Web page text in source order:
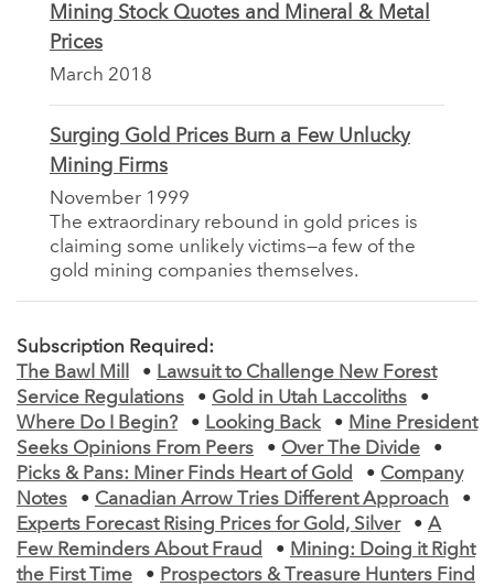
Mining Stock Quotes and Mineral & Metal
Prices
March 2018
Surging Gold Prices Burn a Few Unlucky
Mining Firms
November 1999
The extraordinary rebound in gold prices is
claiming some unlikely victims—a few of the
gold mining companies themselves.
Subscription Required:
The Bawl Mill
• Lawsuit to Challenge New Forest
Service Regulations
• Gold in Utah Laccoliths
•
Where Do I Begin?
• Looking Back • Mine President
Seeks Opinions From Peers
• Over The Divide
•
Picks & Pans: Miner Finds Heart of Gold
• Company
Notes
• Canadian Arrow Tries Different Approach
•
Experts Forecast Rising Prices for Gold, Silver
• A
Few Reminders About Fraud
• Mining: Doing it Right
the First Time
• Prospectors & Treasure Hunters Find